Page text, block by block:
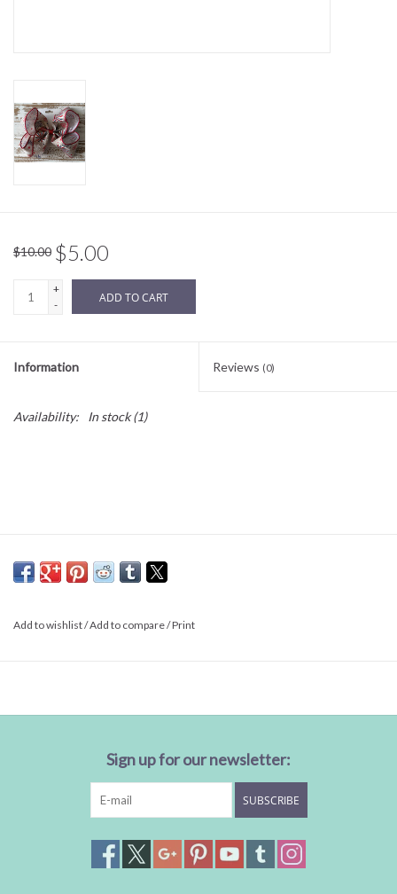
Sale
$10.00 $5.00
+
-
ADD TO CART
Information Reviews (0)
Availability: In stock(1)
Add to wishlist/Add to compare/Print
Sign up for our newsletter:
SUBSCRIBE